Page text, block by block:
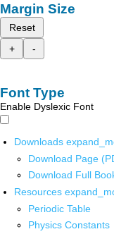
Margin Size
Reset
+
-
Font Type
Enable Dyslexic Font
Downloads
Download Page
Download Full
Resources
Periodic Table
Physics Constants